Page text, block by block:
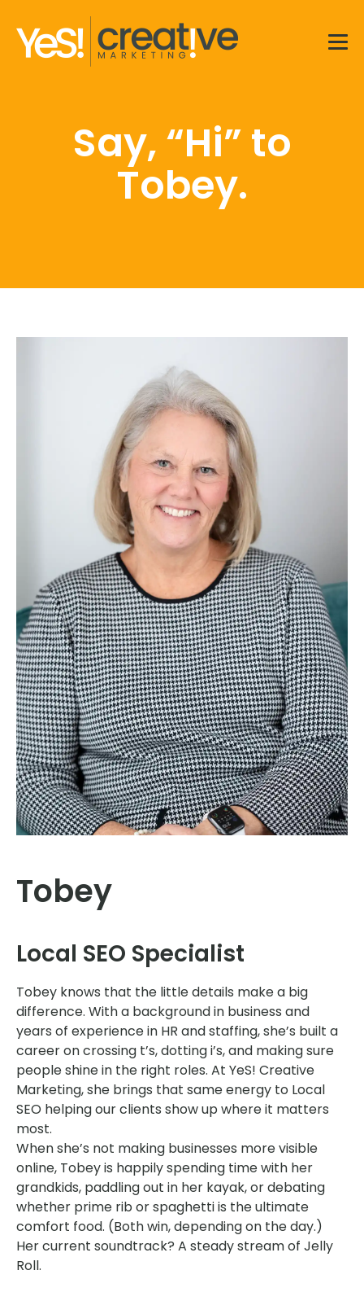
Say, “Hi” to
Tobey.
Tobey
Local SEO Specialist
Tobey knows that the little details make a big
difference. With a background in business and
years of experience in HR and staffing, she’s built a
career on crossing t’s, dotting i’s, and making sure
people shine in the right roles. At YeS! Creative
Marketing, she brings that same energy to Local
SEO helping our clients show up where it matters
most.
When she’s not making businesses more visible
online, Tobey is happily spending time with her
grandkids, paddling out in her kayak, or debating
whether prime rib or spaghetti is the ultimate
comfort food. (Both win, depending on the day.)
Her current soundtrack? A steady stream of Jelly
Roll.